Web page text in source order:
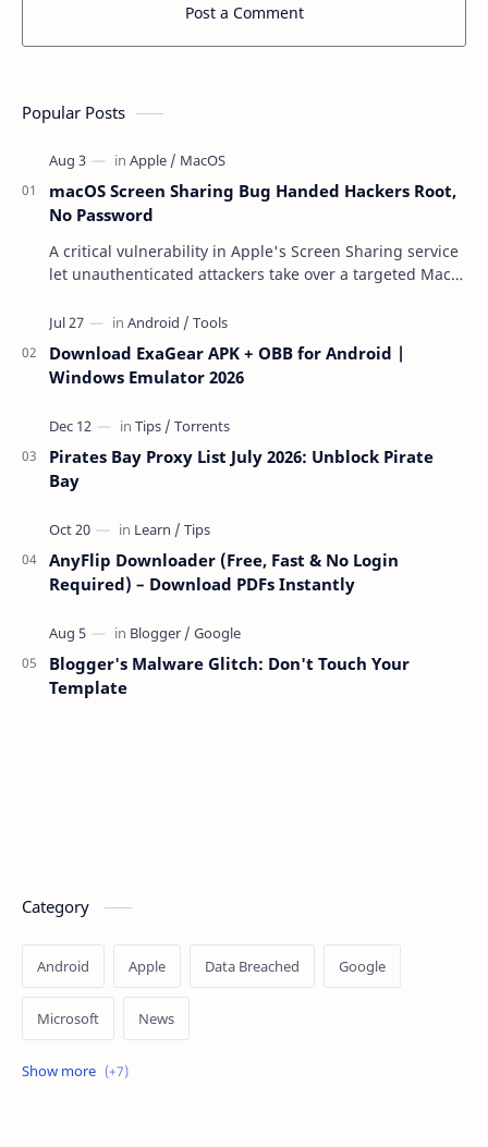
Post a Comment
Popular Posts
macOS Screen Sharing Bug Handed Hackers Root,
No Password
A critical vulnerability in Apple's Screen Sharing service
let unauthenticated attackers take over a targeted Mac
Download ExaGear APK + OBB for Android |
Windows Emulator 2026
Pirates Bay Proxy List July 2026: Unblock Pirate
Bay
AnyFlip Downloader (Free, Fast & No Login
Required) – Download PDFs Instantly
Blogger's Malware Glitch: Don't Touch Your
Template
Category
Android Apple Data Breached Google
Microsoft News
OpenAI Ransomware